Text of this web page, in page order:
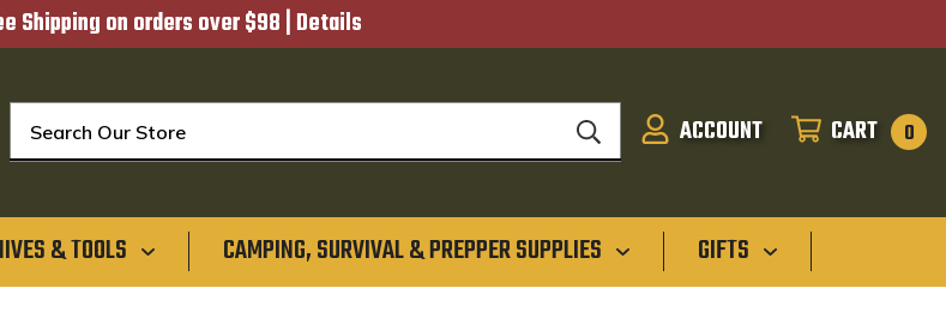
Shipping on orders over $98 | Details
ACCOUNT
SIGN
CARTCART 0
& TOOLS CAMPING, SURVIVAL & PREPPER SUPPLIES GIFTS